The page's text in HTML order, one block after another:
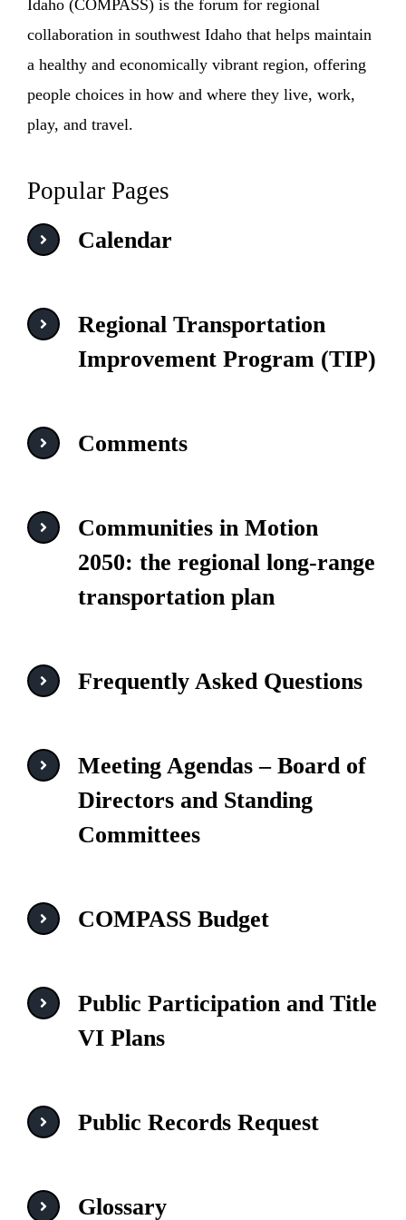
Idaho (COMPASS) is the forum for regional
collaboration in southwest Idaho that helps maintain
a healthy and economically vibrant region, offering
people choices in how and where they live, work,
play, and travel.
Popular Pages
Calendar
Regional Transportation
Improvement Program (TIP)
Comments
Communities in Motion
2050: the regional long-range
transportation plan
Frequently Asked Questions
Meeting Agendas – Board of
Directors and Standing
Committees
COMPASS Budget
Public Participation and Title
VI Plans
Public Records Request
Glossary